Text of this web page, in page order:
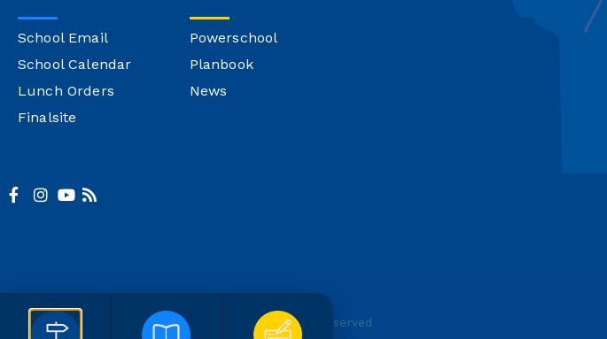
School Email
School Calendar
Lunch Orders
Finalsite
Powerschool
Planbook
News
© Copyright Montgomery Catholic Site CreditAll Rights Reserved